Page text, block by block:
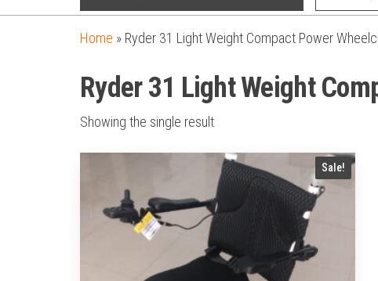
Home » Ryder 31 Light Weight Compact Power
Ryder 31 Light Weight
Showing the single result
Sale!